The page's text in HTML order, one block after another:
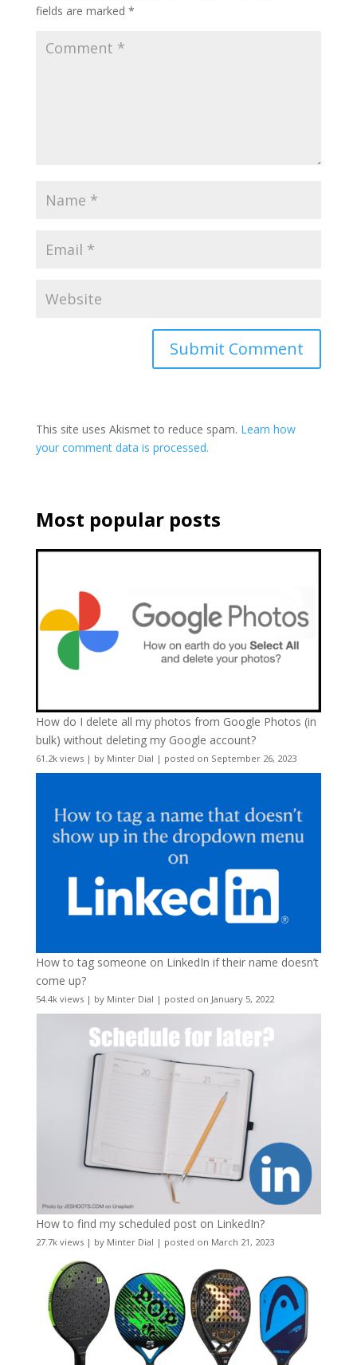
fields are marked *
This site uses Akismet to reduce spam. Learn how
your comment data is processed.
Most popular posts
How do I delete all my photos from Google Photos (in
bulk) without deleting my Google account?
61.2k views| by Minter Dial | posted on September 26, 2023
How to tag someone on LinkedIn if their name doesn’t
come up?
54.4k views| by Minter Dial | posted on January 5, 2022
How to find my scheduled post on LinkedIn?
27.7k views| by Minter Dial | posted on March 21, 2023